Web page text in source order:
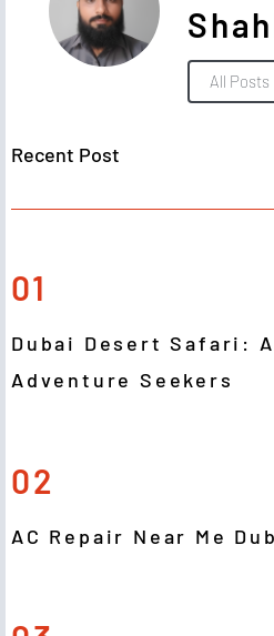
All Posts
Recent Post
01
Dubai Desert Safari:
Adventure Seekers
02
AC Repair Near Me